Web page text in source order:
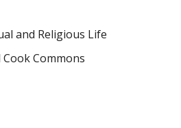
and Religious Life
Commons